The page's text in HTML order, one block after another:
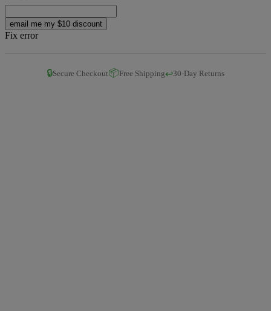
email me my $10 discount
Fix error
🔒Secure Checkout📦Free Shipping↩️30-Day Returns